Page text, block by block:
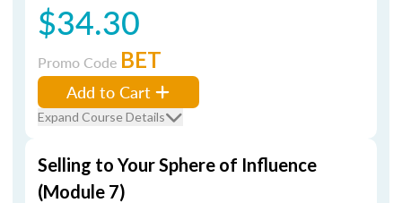
$34.30
Promo Code BET
Add to Cart
Expand Course Details
Selling to Your Sphere of Influence
(Module 7)